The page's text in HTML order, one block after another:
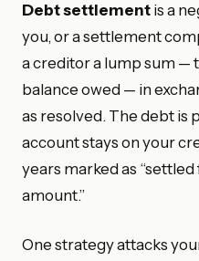
Debt settlement is a
you, or a settlement
a creditor a lump sum —
balance owed — in
as resolved. The debt is
account stays on your
years marked as
amount.”
One strategy attacks